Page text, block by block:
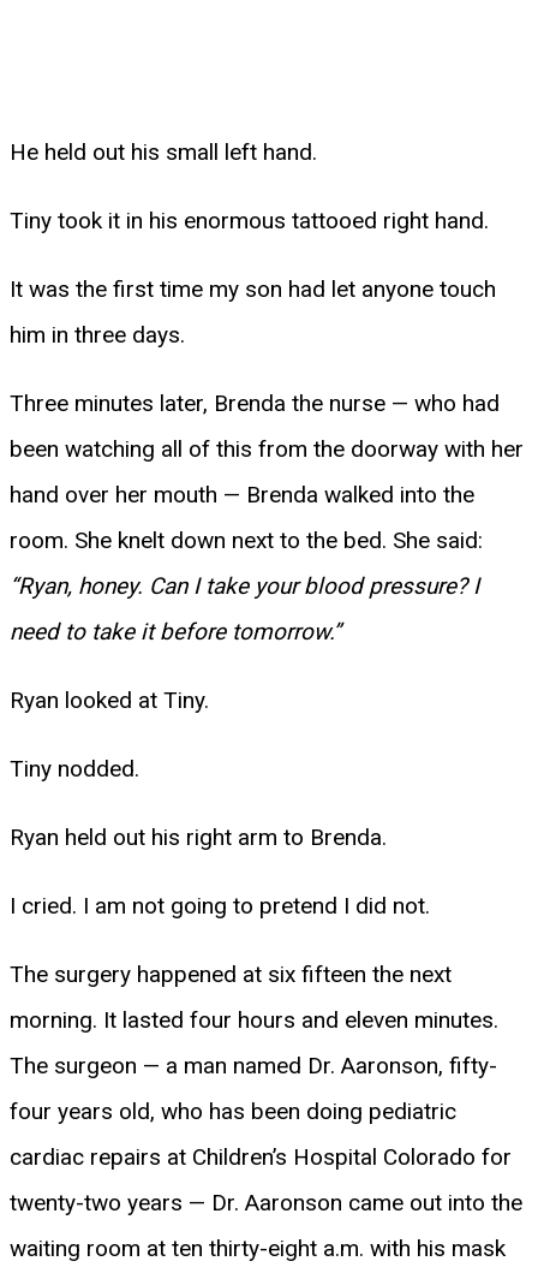
He held out his small left hand.
Tiny took it in his enormous tattooed right hand.
It was the first time my son had let anyone touch
him in three days.
Three minutes later, Brenda the nurse — who had
been watching all of this from the doorway with her
hand over her mouth — Brenda walked into the
room. She knelt down next to the bed. She said:
“Ryan, honey. Can I take your blood pressure? I
need to take it before tomorrow.”
Ryan looked at Tiny.
Tiny nodded.
Ryan held out his right arm to Brenda.
I cried. I am not going to pretend I did not.
The surgery happened at six fifteen the next
morning. It lasted four hours and eleven minutes.
The surgeon — a man named Dr. Aaronson, fifty-
four years old, who has been doing pediatric
cardiac repairs at Children’s Hospital Colorado for
twenty-two years — Dr. Aaronson came out into the
waiting room at ten thirty-eight a.m. with his mask